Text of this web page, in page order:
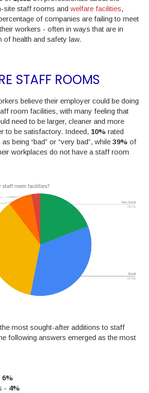
site staff rooms and welfare facilities,
of companies are failing to meet
workers - often in ways that are in
of health and safety law.
STAFF ROOMS
believe their employer could be doing
room facilities, with many feeling that
need to be larger, cleaner and more
to be satisfactory. Indeed, 10% rated
being “bad” or “very bad”, while 39% of
workplaces do not have a staff room
most sought-after additions to staff
following answers emerged as the most
6%
- 4%